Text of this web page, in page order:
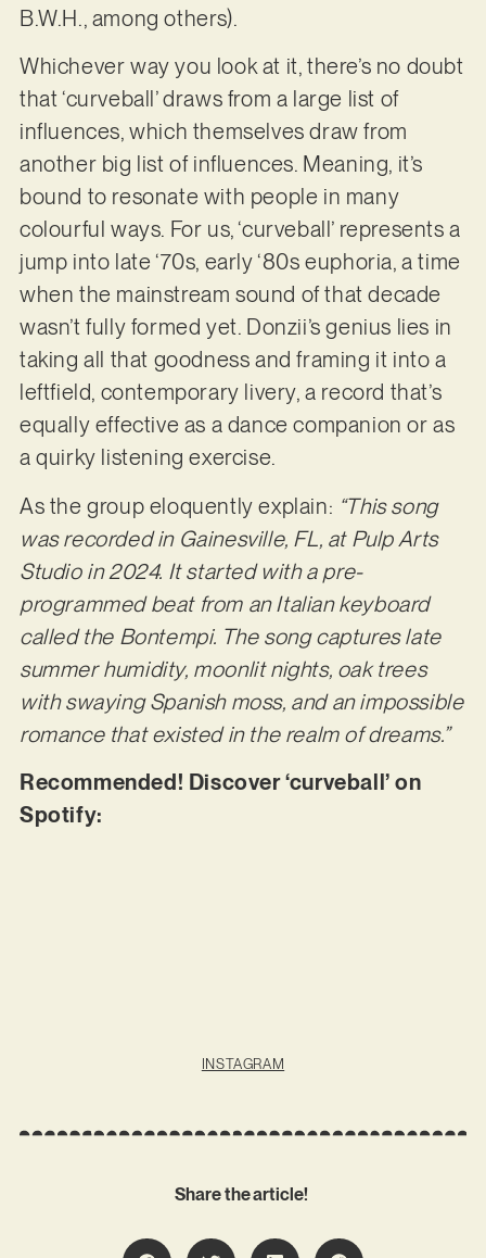
B.W.H., among others).
Whichever way you look at it, there’s no doubt
that ‘curveball’ draws from a large list of
influences, which themselves draw from
another big list of influences. Meaning, it’s
bound to resonate with people in many
colourful ways. For us, ‘curveball’ represents a
jump into late ‘70s, early ‘80s euphoria, a time
when the mainstream sound of that decade
wasn’t fully formed yet. Donzii’s genius lies in
taking all that goodness and framing it into a
leftfield, contemporary livery, a record that’s
equally effective as a dance companion or as
a quirky listening exercise.
As the group eloquently explain: “This song
was recorded in Gainesville, FL, at Pulp Arts
Studio in 2024. It started with a pre-
programmed beat from an Italian keyboard
called the Bontempi. The song captures late
summer humidity, moonlit nights, oak trees
with swaying Spanish moss, and an impossible
romance that existed in the realm of dreams.”
Recommended! Discover ‘curveball’ on
Spotify:
INSTAGRAM
Share the article!